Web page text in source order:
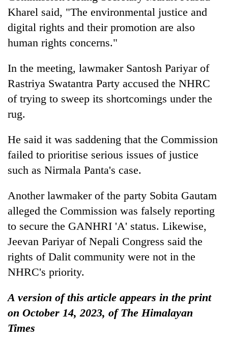
Kharel said, "The environmental justice and
digital rights and their promotion are also
human rights concerns."
In the meeting, lawmaker Santosh Pariyar of
Rastriya Swatantra Party accused the NHRC
of trying to sweep its shortcomings under the
rug.
He said it was saddening that the Commission
failed to prioritise serious issues of justice
such as Nirmala Panta's case.
Another lawmaker of the party Sobita Gautam
alleged the Commission was falsely reporting
to secure the GANHRI 'A' status. Likewise,
Jeevan Pariyar of Nepali Congress said the
rights of Dalit community were not in the
NHRC's priority.
A version of this article appears in the print
on October 14, 2023, of The Himalayan
Times